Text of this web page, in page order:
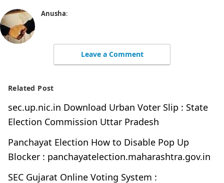
Anusha:
Leave a Comment
Related Post
sec.up.nic.in Download Urban Voter Slip : State
Election Commission Uttar Pradesh
Panchayat Election How to Disable Pop Up
Blocker : panchayatelection.maharashtra.gov.in
SEC Gujarat Online Voting System :